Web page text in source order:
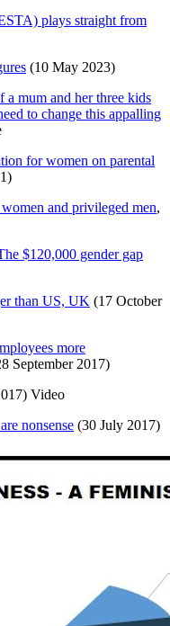
plays straight from
(10 May 2023)
a mum and her three kids
to change this appalling
for women on parental
and privileged men,
$120,000 gender gap
than US, UK (17 October
more
September 2017)
Video
nonsense (30 July 2017)